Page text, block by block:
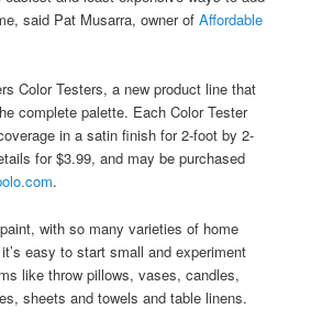
said Pat Musarra, owner ofAffordable
Color Testers, a new product line that
complete palette. Each Color Tester
in a satin finish for 2-foot by 2-
for $3.99, and may be purchased
.
with so many varieties of home
easy to start small and experiment
like throw pillows, vases, candles,
sheets and towels and table linens.